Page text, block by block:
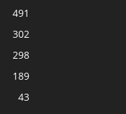
491
302
298
189
43